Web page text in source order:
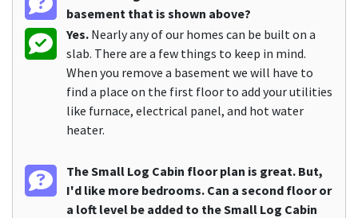
basement that is shown above?
Yes. Nearly any of our homes can be built on a
slab. There are a few things to keep in mind.
When you remove a basement we will have to
find a place on the first floor to add your utilities
like furnace, electrical panel, and hot water
heater.
The Small Log Cabin floor plan is great. But,
I'd like more bedrooms. Can a second floor or
a loft level be added to the Small Log Cabin